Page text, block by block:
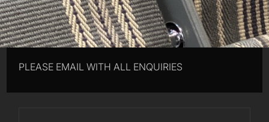
PLEASE EMAIL WITH ALL ENQUIRIES